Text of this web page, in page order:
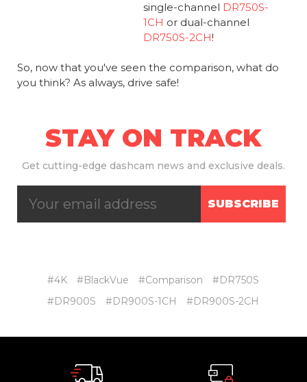
single-channel DR750S-
1CH or dual-channel
DR750S-2CH!
So, now that you've seen the comparison, what do
you think? As always, drive safe!
STAY ON TRACK
Get cutting-edge dashcam news and exclusive deals.
SUBSCRIBE
#4K #BlackVue #Comparison
#DR750S
#DR900S
#DR900S-1CH #DR900S-2CH